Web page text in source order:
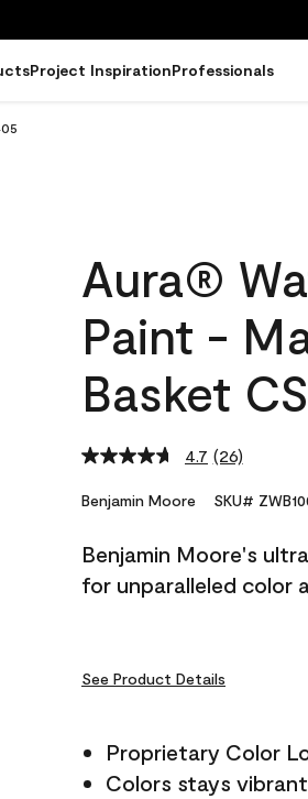
Project InspirationProfessionals
Aura®
Paint -
Basket
4.7 Read
Reviews.
link.
(26)
Benjamin Moore SKU#
Benjamin Moore's
for unparalleled color
See Product Details
Proprietary Color
Colors stays